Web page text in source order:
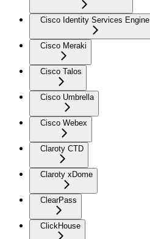
Cisco Identity Services Engine
Cisco Meraki
Cisco Talos
Cisco Umbrella
Cisco Webex
Claroty CTD
Claroty xDome
ClearPass
ClickHouse